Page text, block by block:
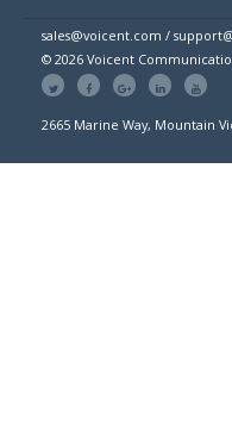
sales@voicent.com /
© 2026 Voicent
2665 Marine Way, Mountain